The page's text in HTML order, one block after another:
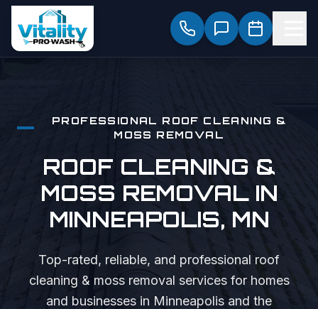
PROFESSIONAL ROOF CLEANING &
MOSS REMOVAL
ROOF CLEANING &
MOSS REMOVALIN
MINNEAPOLIS, MN
Top-rated, reliable, and professional roof
cleaning & moss removal services for homes
and businesses in Minneapolis and the